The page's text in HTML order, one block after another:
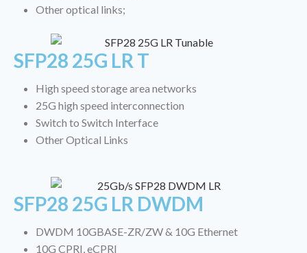
Other optical links;
SFP28 25G LR T
High speed storage area networks
25G high speed interconnection
Switch to Switch Interface
Other Optical Links
SFP28 25G LR DWDM
DWDM 10GBASE-ZR/ZW & 10G Ethernet
10G CPRI, eCPRI